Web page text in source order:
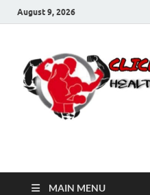
August 9, 2026
Click 2
MAIN MENU